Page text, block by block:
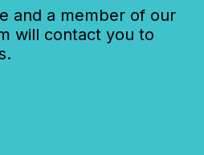
and a member of our
will contact you to